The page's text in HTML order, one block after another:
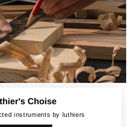
Choise
instruments by luthiers